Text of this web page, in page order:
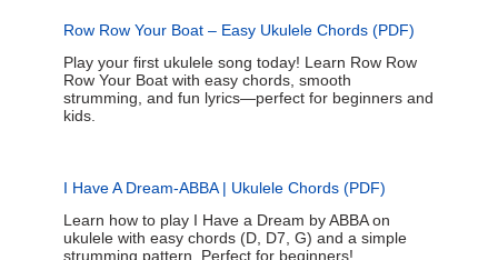
Row Row Your Boat – Easy Ukulele Chords (PDF)
Play your first ukulele song today! Learn Row Row
Row Your Boat with easy chords, smooth
strumming, and fun lyrics—perfect for beginners and
kids.
I Have A Dream-ABBA | Ukulele Chords (PDF)
Learn how to play I Have a Dream by ABBA on
ukulele with easy chords (D, D7, G) and a simple
strumming pattern. Perfect for beginners!